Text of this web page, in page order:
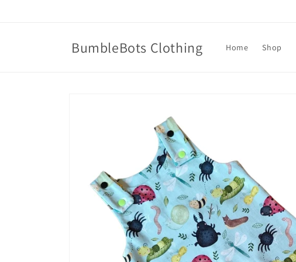
BumbleBots Clothing Home Shop